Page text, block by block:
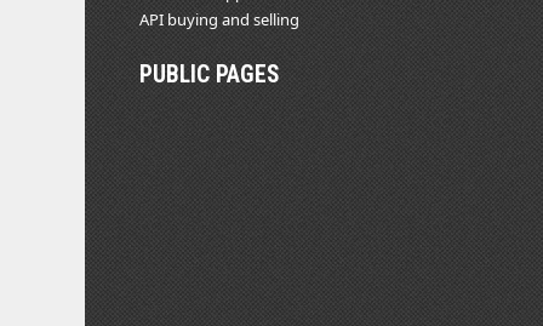
API buying and selling
PUBLIC PAGES